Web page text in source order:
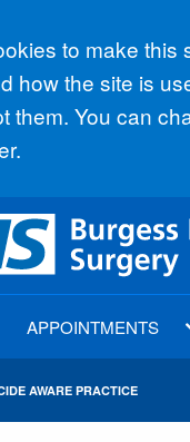
allto make this
how the site is
them. You can
APPOINTMENTS
AWARE PRACTICE